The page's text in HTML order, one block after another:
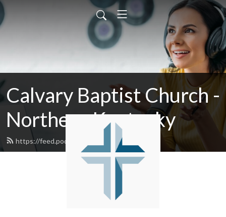
Calvary Baptist Church -
Northern Kentucky
https://feed.podbean.com/calvaryky/feed.xml